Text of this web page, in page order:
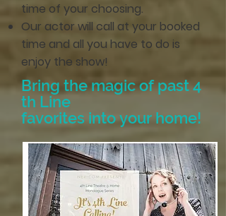
time of your choosing.
Our actor will call at your booked
time and all you have to do is
enjoy the show!
Bring the magic of past 4
th Line
favorites into your home!